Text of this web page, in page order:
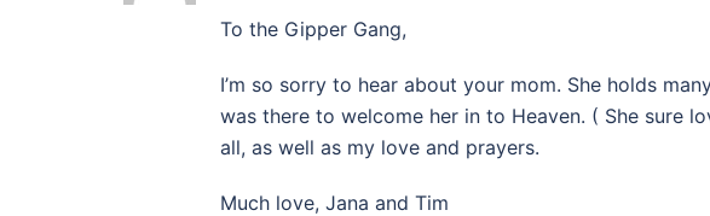
To the Gipper Gang,
I’m so sorry to hear about your mom. She holds
was there to welcome her in to Heaven. ( She sure
all, as well as my love and prayers.
Much love, Jana and Tim